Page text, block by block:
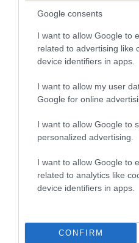
Google consents
I want to allow Google to
related to advertising like
device identifiers in apps.
I want to allow my user
Google for online
I want to allow Google to
personalized advertising.
I want to allow Google to
related to analytics like
device identifiers in apps.
CONFIRM
to The Royal Kennel Club
included in the EBV
Genes increase or decrease
developing hip/elbow
EBV Breeding advice: Ideally
that have an EBV which is
number) and preferably with
Find out more about
your results mean.